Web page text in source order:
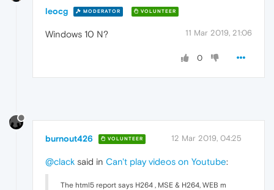
leocg MODERATOR VOLUNTEER
11 Mar 2019, 21:06
Windows 10 N?
0
burnout426 VOLUNTEER 12 Mar 2019, 04:25
@clack said in Can't play videos on Youtube:
The html5 report says H264 , MSE & H264, WEB m